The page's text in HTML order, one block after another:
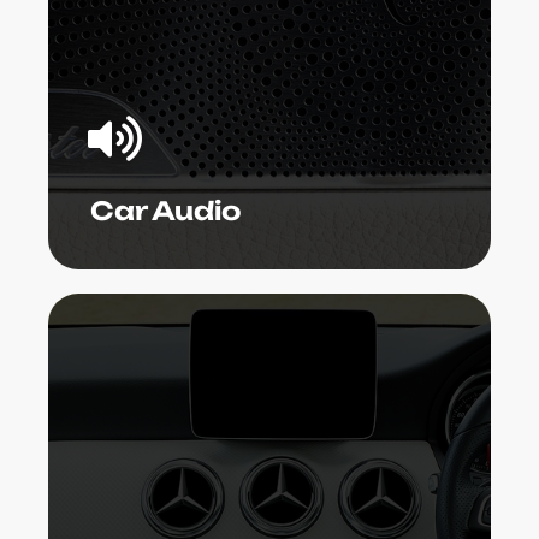
Car Audio
audio service technicians can set up
the gizmo, repair malfunctioning
components, upgrade existing
systems, or establish a whole bundle to
your specific needs.
Learn More